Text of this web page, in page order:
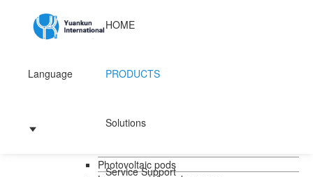
HOME
PRODUCTS
Solutions
Service Support
Language
Handheld temperature measurement
Photovoltaic pods